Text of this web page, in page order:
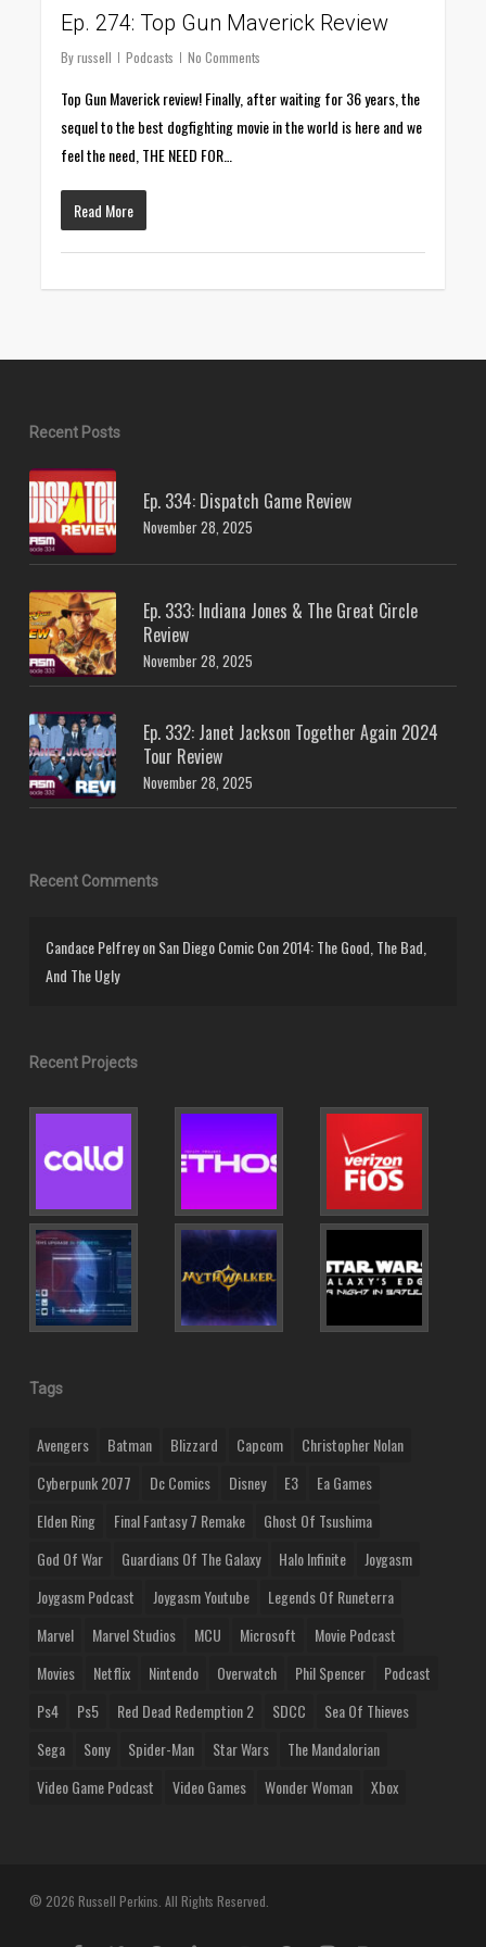
Ep. 274: Top Gun Maverick Review
By russell Podcasts No Comments
Top Gun Maverick review! Finally, after waiting for 36 years, the
sequel to the best dogfighting movie in the world is here and we
feel the need, THE NEED FOR…
Read More
Recent Posts
Ep. 334: Dispatch Game Review
November 28, 2025
Ep. 333: Indiana Jones & The Great Circle
Review
November 28, 2025
Ep. 332: Janet Jackson Together Again 2024
Tour Review
November 28, 2025
Recent Comments
Candace PelfreyonSan Diego Comic Con 2014: The Good, The Bad,
And The Ugly
Recent Projects
Tags
Avengers Batman Blizzard Capcom
Christopher Nolan
Cyberpunk 2077
Dc Comics Disney E3
Ea Games
Elden Ring
Final Fantasy 7 Remake
Ghost Of Tsushima
God Of War
Guardians Of The Galaxy Halo Infinite
Joygasm
Joygasm Podcast
Joygasm Youtube
Legends Of Runeterra
Marvel
Marvel Studios MCU Microsoft
Movie Podcast
Movies
Netflix Nintendo Overwatch Phil Spencer
Podcast
Ps4
Ps5 Red Dead Redemption 2 SDCC
Sea Of Thieves
Sega
Sony Spider-Man Star Wars
The Mandalorian
Video Game Podcast
Video Games Wonder Woman Xbox
© 2026 Russell Perkins. All Rights Reserved.